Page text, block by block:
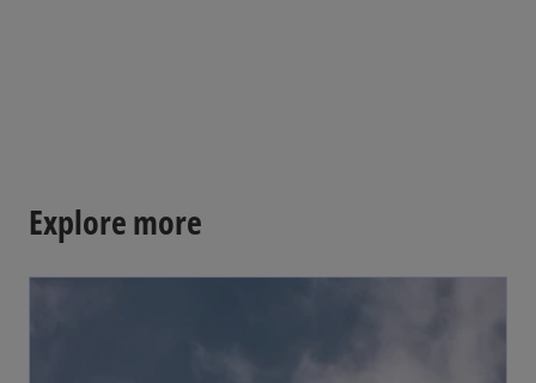
Explore more
opens in a new tab